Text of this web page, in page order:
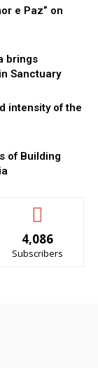
e Paz” on
brings
Sanctuary
intensity of the
of Building
4,086
Subscribers